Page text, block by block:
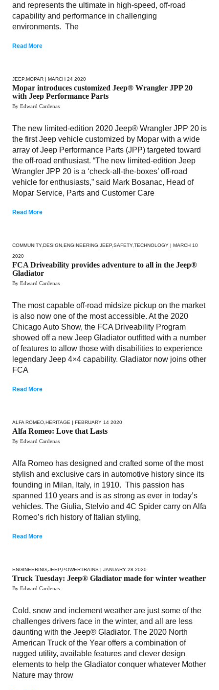
and represents the ultimate in high-speed, off-road
capability and performance in challenging
environments. The
Read More
JEEP MOPAR | MARCH 24 2020
Mopar introduces customized Jeep® Wrangler JPP 20
with Jeep Performance Parts
By Edward Cardenas
The new limited-edition 2020 Jeep® Wrangler JPP 20 is
the first Jeep vehicle customized by Mopar with a wide
array of Jeep Performance Parts (JPP) targeted toward
the off-road enthusiast. “The new limited-edition Jeep
Wrangler JPP 20 is a ‘check-all-the-boxes’ off-road
vehicle for enthusiasts,” said Mark Bosanac, Head of
Mopar Service, Parts and Customer Care
Read More
COMMUNITY,DESIGN ENGINEERING JEEP SAFETY,TECHNOLOGY | MARCH 10
2020
FCA Driveability provides adventure to all in the Jeep®
Gladiator
By Edward Cardenas
The most capable off-road midsize pickup on the market
is also now one of the most accessible. At the 2020
Chicago Auto Show, the FCA Driveability Program
showed off a new Jeep Gladiator outfitted with a number
of features to allow those with disabilities to experience
legendary Jeep 4×4 capability. Gladiator now joins other
FCA
Read More
ALFA ROMEO HERITAGE | FEBRUARY 14 2020
Alfa Romeo: Love that Lasts
By Edward Cardenas
Alfa Romeo has designed and crafted some of the most
stylish and exclusive cars in automotive history since its
founding in Milan, Italy, in 1910. This passion has
spanned 110 years and is as strong as ever in today’s
vehicles. The Giulia, Stelvio and 4C Spider carry on Alfa
Romeo’s rich history of Italian styling,
Read More
ENGINEERING JEEP POWERTRAINS | JANUARY 28 2020
Truck Tuesday: Jeep® Gladiator made for winter weather
By Edward Cardenas
Cold, snow and inclement weather are just some of the
challenges drivers face in the winter, and all are less
daunting with the Jeep® Gladiator. The 2020 North
American Truck of the Year offers a combination of
rugged utility, available features and clever design
elements to help the Gladiator conquer whatever Mother
Nature may throw